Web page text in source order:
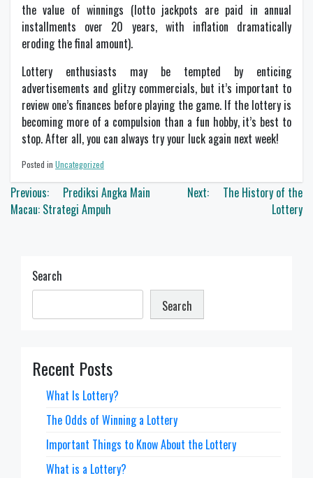
the value of winnings (lotto jackpots are paid in annual
installments over 20 years, with inflation dramatically
eroding the final amount).
Lottery enthusiasts may be tempted by enticing
advertisements and glitzy commercials, but it’s important to
review one’s finances before playing the game. If the lottery is
becoming more of a compulsion than a fun hobby, it’s best to
stop. After all, you can always try your luck again next week!
Posted in Uncategorized
Post
navigation
Previous:
Prediksi Angka Main
Macau: Strategi Ampuh
Next:
The History of the
Lottery
Search
Search
Recent Posts
What Is Lottery?
The Odds of Winning a Lottery
Important Things to Know About the Lottery
What is a Lottery?